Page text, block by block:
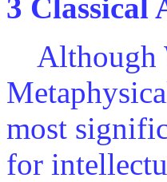
3 Classical
Although
most
for